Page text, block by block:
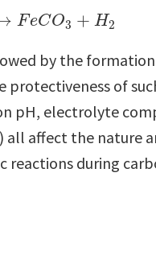
FeCO3 + H2
→ Fe CO3+ 2
by the formation
protectiveness of
pH, electrolyte
all affect the nature
during